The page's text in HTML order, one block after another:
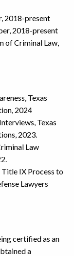
2018-present
2018-present
of Criminal Law,
Texas
2024
Texas
2023.
Law
Title IX Process to
Lawyers
certified as an
a